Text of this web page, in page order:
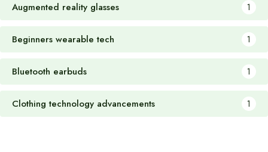
Augmented reality glasses 1
Beginners wearable tech 1
Bluetooth earbuds 1
Clothing technology advancements 1